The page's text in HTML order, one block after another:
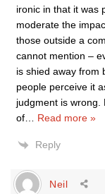
ironic in that it was
moderate the
those outside a
cannot mention –
is shied away from
people perceive it
judgment is
of
Read more »
Reply
Neil